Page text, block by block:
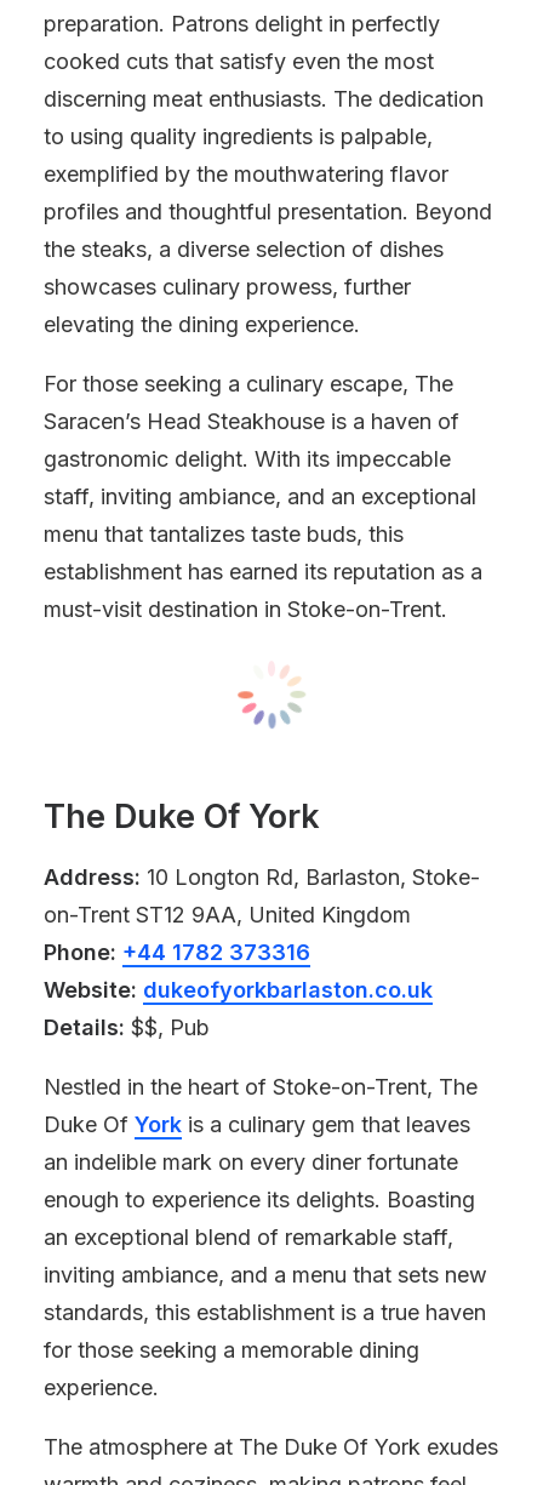
preparation. Patrons delight in perfectly
cooked cuts that satisfy even the most
discerning meat enthusiasts. The dedication
to using quality ingredients is palpable,
exemplified by the mouthwatering flavor
profiles and thoughtful presentation. Beyond
the steaks, a diverse selection of dishes
showcases culinary prowess, further
elevating the dining experience.
For those seeking a culinary escape, The
Saracen’s Head Steakhouse is a haven of
gastronomic delight. With its impeccable
staff, inviting ambiance, and an exceptional
menu that tantalizes taste buds, this
establishment has earned its reputation as a
must-visit destination in Stoke-on-Trent.
The Duke Of York
Address: 10 Longton Rd, Barlaston, Stoke-
on-Trent ST12 9AA, United Kingdom
Phone: +44 1782 373316
Website: dukeofyorkbarlaston.co.uk
Details: $$, Pub
Nestled in the heart of Stoke-on-Trent, The
Duke Of York is a culinary gem that leaves
an indelible mark on every diner fortunate
enough to experience its delights. Boasting
an exceptional blend of remarkable staff,
inviting ambiance, and a menu that sets new
standards, this establishment is a true haven
for those seeking a memorable dining
experience.
The atmosphere at The Duke Of York exudes